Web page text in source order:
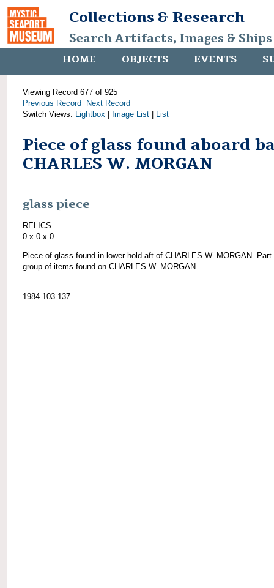
Collections & Research
Search Artifacts, Images &
HOME OBJECTS EVENTS
Viewing Record 677 of 925
Previous Record
Next Record
Switch Views: Lightbox Image List List
Piece of glass found aboard
CHARLES W. MORGAN
glass piece
RELICS
0 x 0 x 0
Piece of glass found in lower hold aft of CHARLES W. MORGAN. Part
group of items found on CHARLES W. MORGAN.
1984.103.137